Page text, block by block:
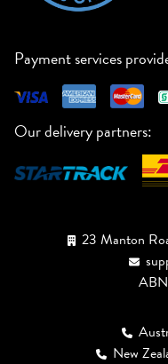
Payment services
Our delivery partners:
23 Manton
New